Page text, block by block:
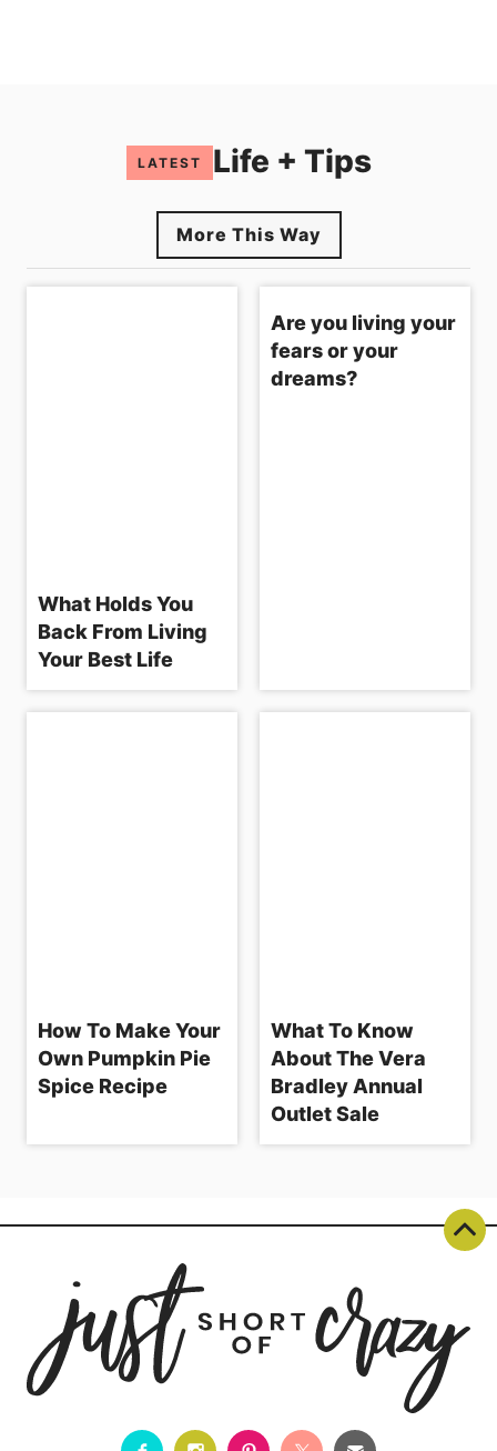
LATEST Life + Tips
More This Way
What Holds You
Back From Living
Your Best Life
Are you living your
fears or your
dreams?
How To Make Your
Own Pumpkin Pie
Spice Recipe
What To Know
About The Vera
Bradley Annual
Outlet Sale